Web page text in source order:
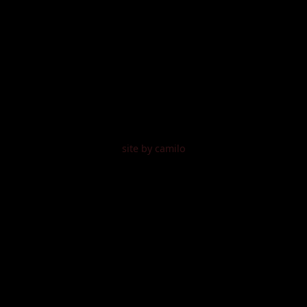
site by camilo